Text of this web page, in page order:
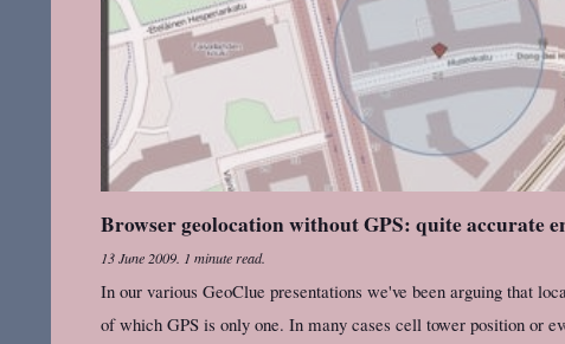
Browser geolocation without GPS: quite accurate
13 June 2009. 1 minute read.
In our various GeoClue presentations we've been arguing that
of which GPS is only one. In many cases cell tower position or